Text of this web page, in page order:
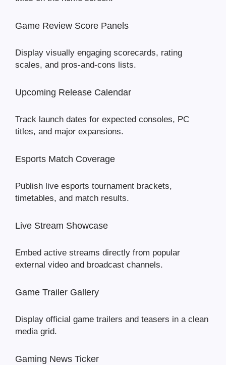
Game Review Score Panels
Display visually engaging scorecards, rating
scales, and pros-and-cons lists.
Upcoming Release Calendar
Track launch dates for expected consoles, PC
titles, and major expansions.
Esports Match Coverage
Publish live esports tournament brackets,
timetables, and match results.
Live Stream Showcase
Embed active streams directly from popular
external video and broadcast channels.
Game Trailer Gallery
Display official game trailers and teasers in a clean
media grid.
Gaming News Ticker